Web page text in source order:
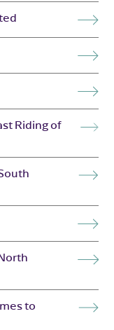
Riding of
to